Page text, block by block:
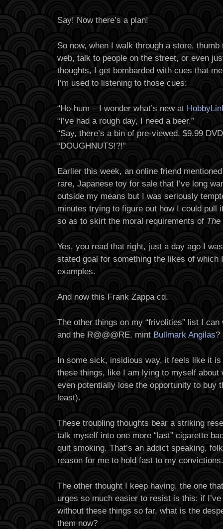
Say! Now there’s a plan!
So now, when I walk through a store,
web, talk to people on the street, or even
thoughts, I get bombarded with cues that
I’m used to listening to those cues:
“Ho-hum – I wonder what’s new at
“I’ve had a rough day, I need a beer.”
“Say, there’s a bin of pre-viewed, $9.99
“DOUGHNUTS!?!”
Earlier this week, an online friend
rare, Japanese toy for sale that I’ve long
outside my means but I was seriously
minutes trying to figure out how I could pull
so as to skirt the moral requirements of
Yes, you read that right, just a day ago I
stated goal for something the likes of which
examples.
And now this Frank Zappa cd.
The other things on my “frivolities” list I
and the R@@@RE, mint Bullmark Angilas?
In some sick, insidious way, it feels like it
these things, like I am lying to myself about
even potentially lose the opportunity to buy
least).
These troubling thoughts bear a striking
talk myself into one more “last” cigarette
quit smoking. That’s an addict speaking,
reason for me to hold fast to my convictions.
The other thought I keep having, the one
urges so much easier to resist is this: if
without these things so far, what is the
them now?